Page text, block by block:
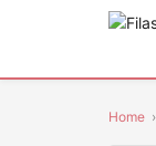
Home